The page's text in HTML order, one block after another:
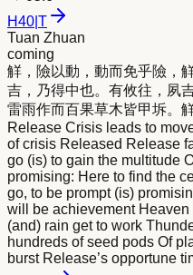
H40 T
Tuan Zhuan
coming
觧，險以動，動而免乎險，
吉，乃得中也。有攸往，夙
雷雨作而百果草木皆甲坼。
Release Crisis leads to
of crisis Released Release
go (is) to gain the multitude
promising: Here to find the
go, to be prompt (is)
will be achievement
(and) rain get to work
hundreds of seed pods Of
burst Release’s opportune